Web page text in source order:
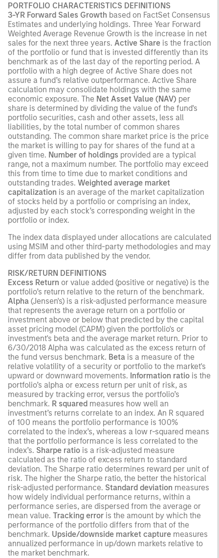
PORTFOLIO CHARACTERISTICS DEFINITIONS
3-YR Forward Sales Growth based on FactSet Consensus
Estimates and underlying holdings. Three Year Forward
Weighted Average Revenue Growth is the increase in net
sales for the next three years. Active Share is the fraction
of the portfolio or fund that is invested differently than its
benchmark as of the last day of the reporting period. A
portfolio with a high degree of Active Share does not
assure a fund’s relative outperformance. Active Share
calculation may consolidate holdings with the same
economic exposure. The Net Asset Value (NAV) per
share is determined by dividing the value of the fund's
portfolio securities, cash and other assets, less all
liabilities, by the total number of common shares
outstanding. The common share market price is the price
the market is willing to pay for shares of the fund at a
given time. Number of holdings provided are a typical
range, not a maximum number. The portfolio may exceed
this from time to time due to market conditions and
outstanding trades. Weighted average market
capitalization is an average of the market capitalization
of stocks held by a portfolio or comprising an index,
adjusted by each stock’s corresponding weight in the
portfolio or index.
The index data displayed under allocations are calculated
using MSIM and other third-party methodologies and may
differ from data published by the vendor.
RISK/RETURN DEFINITIONS
Excess Return or value added (positive or negative) is the
portfolio’s return relative to the return of the benchmark.
Alpha (Jensen's) is a risk-adjusted performance measure
that represents the average return on a portfolio or
investment above or below that predicted by the capital
asset pricing model (CAPM) given the portfolio's or
investment's beta and the average market return. Prior to
6/30/2018 Alpha was calculated as the excess return of
the fund versus benchmark. Beta is a measure of the
relative volatility of a security or portfolio to the market's
upward or downward movements. Information ratio is the
portfolio’s alpha or excess return per unit of risk, as
measured by tracking error, versus the portfolio’s
benchmark. R squared measures how well an
investment’s returns correlate to an index. An R squared
of 100 means the portfolio performance is 100%
correlated to the index’s, whereas a low r-squared means
that the portfolio performance is less correlated to the
index’s. Sharpe ratio is a risk-adjusted measure
calculated as the ratio of excess return to standard
deviation. The Sharpe ratio determines reward per unit of
risk. The higher the Sharpe ratio, the better the historical
risk-adjusted performance. Standard deviation measures
how widely individual performance returns, within a
performance series, are dispersed from the average or
mean value. Tracking error is the amount by which the
performance of the portfolio differs from that of the
benchmark. Upside/downside market capture measures
annualized performance in up/down markets relative to
the market benchmark.